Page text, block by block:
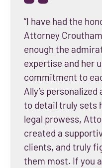
“I have had the
Attorney
enough the
expertise and her
commitment to
Ally’s
to detail truly sets
legal prowess,
created a
clients, and truly
them most. If you